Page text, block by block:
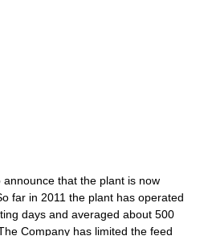
that the plant is now
far in 2011 the plant has operated
days and averaged about 500
Company has limited the feed